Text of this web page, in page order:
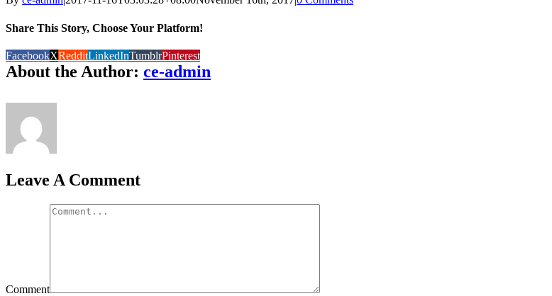
Share This Story, Choose Your Platform!
FacebookXRedditLinkedInTumblrPinterest
About the Author: ce-admin
Leave A Comment
Comment